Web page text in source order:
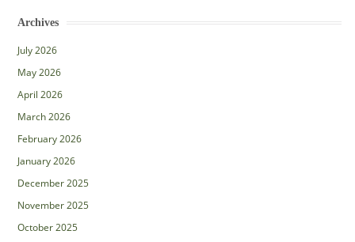
Archives
July 2026
May 2026
April 2026
March 2026
February 2026
January 2026
December 2025
November 2025
October 2025